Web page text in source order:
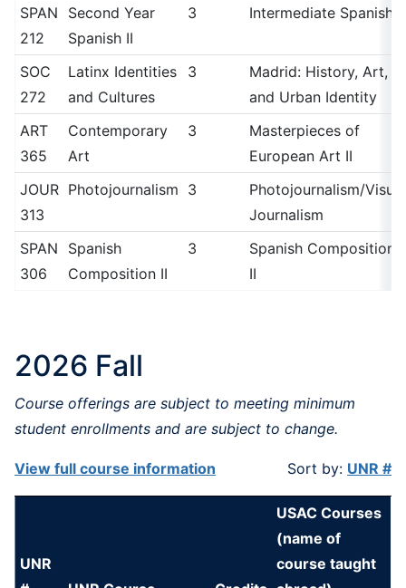
SPAN
212
Second Year
Spanish II
3 Intermediate Spanish II
SOC
272
Latinx Identities
and Cultures
3
Madrid: History, Art,
and Urban Identity
ART
365
Contemporary
Art
3
Masterpieces of
European Art II
JOUR
313
Photojournalism 3
Photojournalism/Visual
Journalism
SPAN
306
Spanish
Composition II
3
Spanish Composition
II
2026 Fall
Course offerings are subject to meeting minimum
student enrollments and are subject to change.
View full course information Sort by: UNR #
UNR
USAC Courses
(name of
course taught